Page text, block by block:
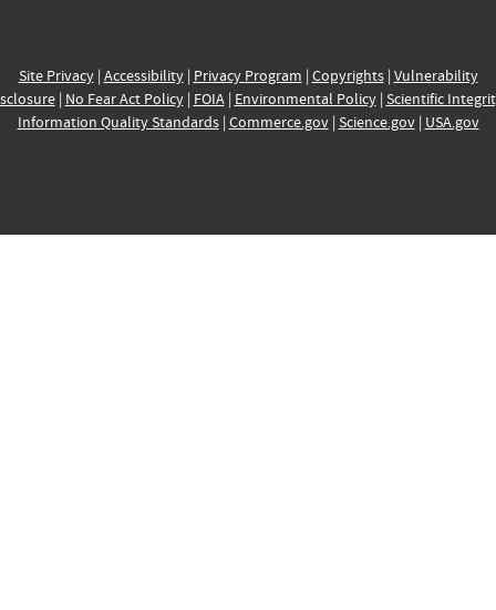
Site Privacy| Accessibility| Privacy Program | Copyrights| Vulnerability
| No Fear Act Policy| FOIA| Environmental Policy| Scientific
Information Quality Standards| Commerce.gov| Science.gov| USA.gov